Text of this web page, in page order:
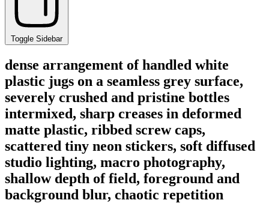
Toggle Sidebar
dense arrangement of handled white
plastic jugs on a seamless grey surface,
severely crushed and pristine bottles
intermixed, sharp creases in deformed
matte plastic, ribbed screw caps,
scattered tiny neon stickers, soft diffused
studio lighting, macro photography,
shallow depth of field, foreground and
background blur, chaotic repetition